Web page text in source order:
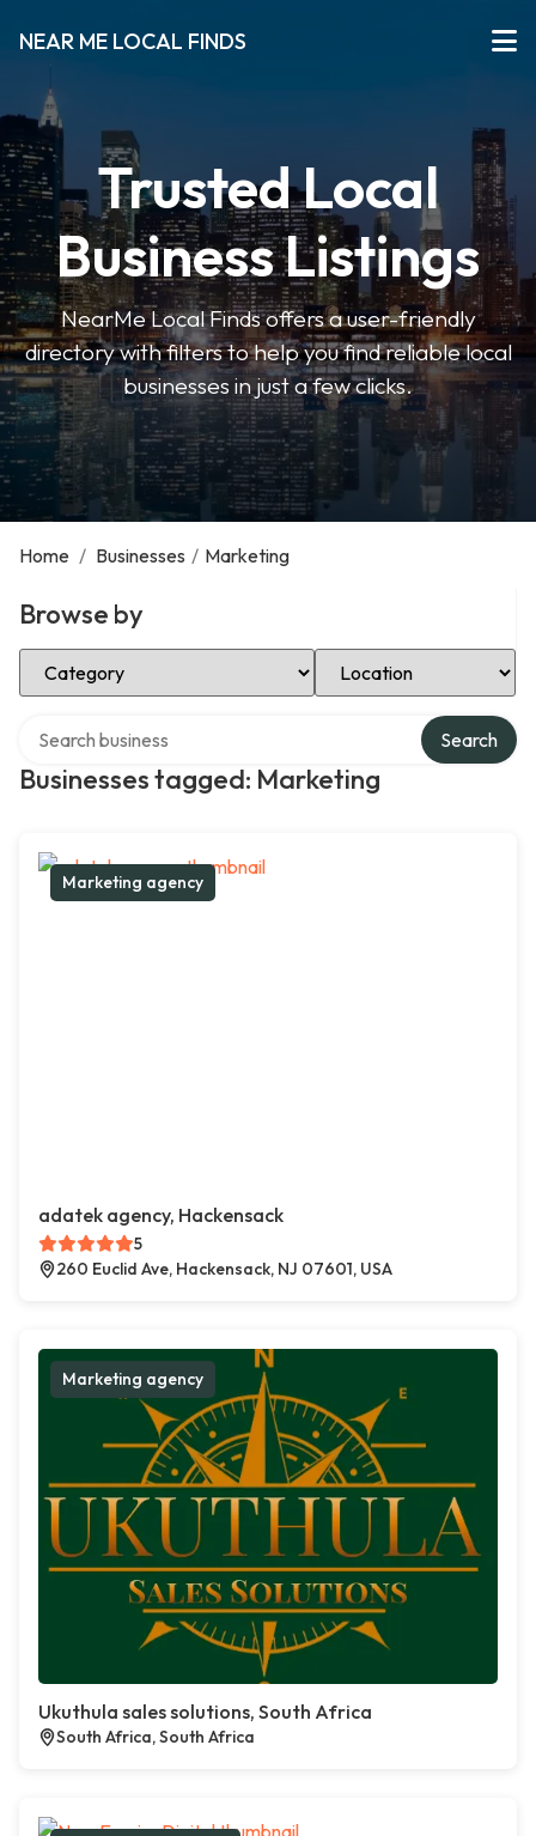
NEAR ME LOCAL FINDS
Trusted Local
Business Listings
NearMe Local Finds offers a user-friendly
directory with filters to help you find reliable local
businesses in just a few clicks.
Home / Businesses / Marketing
Browse by
Select Category Select Location
Businesses tagged: Marketing
Search
Marketing agency
adatek agency, Hackensack
5
260 Euclid Ave, Hackensack, NJ 07601, USA
Marketing agency
Ukuthula sales solutions, South Africa
South Africa, South Africa